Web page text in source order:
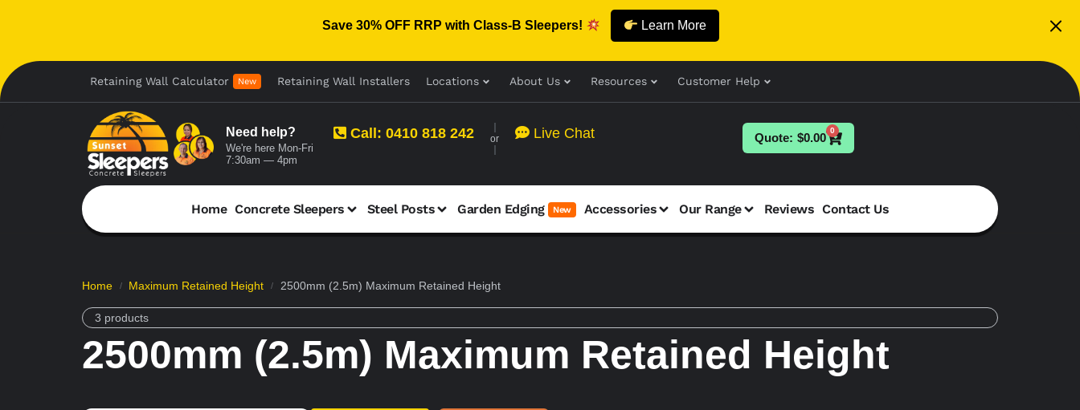
Save 30% OFF RRP with Class-B Sleepers! Learn More
Retaining Wall Calculator New Retaining Wall Installers Locations About Us Resources Customer Help
Need help?
We're here Mon-Fri
7:30am — 4pm
Call: 0410 818 242 or Live Chat $0.00
0
Home Concrete Sleepers Steel Posts Garden Edging New Accessories Our Range Reviews Contact Us
Home / Maximum Retained Height / 2500mm (2.5m) Maximum Retained Height
3 products
2500mm (2.5m) Maximum Retained Height